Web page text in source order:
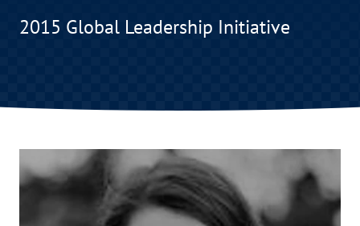
2015 Global Leadership Initiative